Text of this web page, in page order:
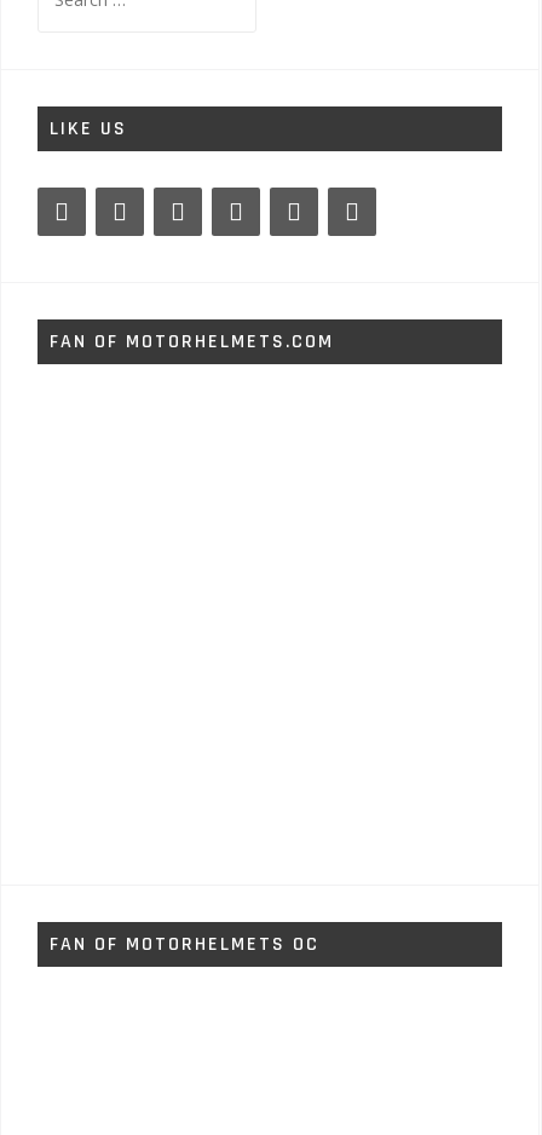
for:
LIKE US
FAN OF MOTORHELMETS.COM
FAN OF MOTORHELMETS OC